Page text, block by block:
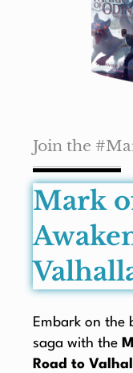
Join the
Mark
Embark on the
saga with the
Road to